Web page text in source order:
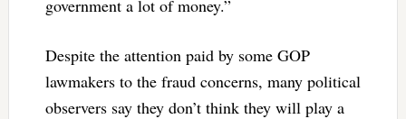
government a lot of money.”
Despite the attention paid by some GOP
lawmakers to the fraud concerns, many political
observers say they don’t think they will play a